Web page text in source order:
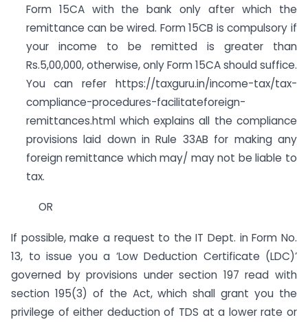
Form 15CA with the bank only after which the
remittance can be wired. Form 15CB is compulsory if
your income to be remitted is greater than
Rs.5,00,000, otherwise, only Form 15CA should suffice.
You can refer https://taxguru.in/income-tax/tax-
compliance-procedures-facilitateforeign-
remittances.html which explains all the compliance
provisions laid down in Rule 33AB for making any
foreign remittance which may/ may not be liable to
tax.
OR
If possible, make a request to the IT Dept. in Form No.
13, to issue you a ‘Low Deduction Certificate (LDC)’
governed by provisions under section 197 read with
section 195(3) of the Act, which shall grant you the
privilege of either deduction of TDS at a lower rate or